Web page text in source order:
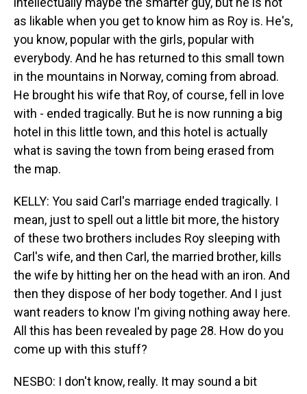
as likable when you get to know him as Roy is. He's,
you know, popular with the girls, popular with
everybody. And he has returned to this small town
in the mountains in Norway, coming from abroad.
He brought his wife that Roy, of course, fell in love
with - ended tragically. But he is now running a big
hotel in this little town, and this hotel is actually
what is saving the town from being erased from
the map.
KELLY: You said Carl's marriage ended tragically. I
mean, just to spell out a little bit more, the history
of these two brothers includes Roy sleeping with
Carl's wife, and then Carl, the married brother, kills
the wife by hitting her on the head with an iron. And
then they dispose of her body together. And I just
want readers to know I'm giving nothing away here.
All this has been revealed by page 28. How do you
come up with this stuff?
NESBO: I don't know, really. It may sound a bit